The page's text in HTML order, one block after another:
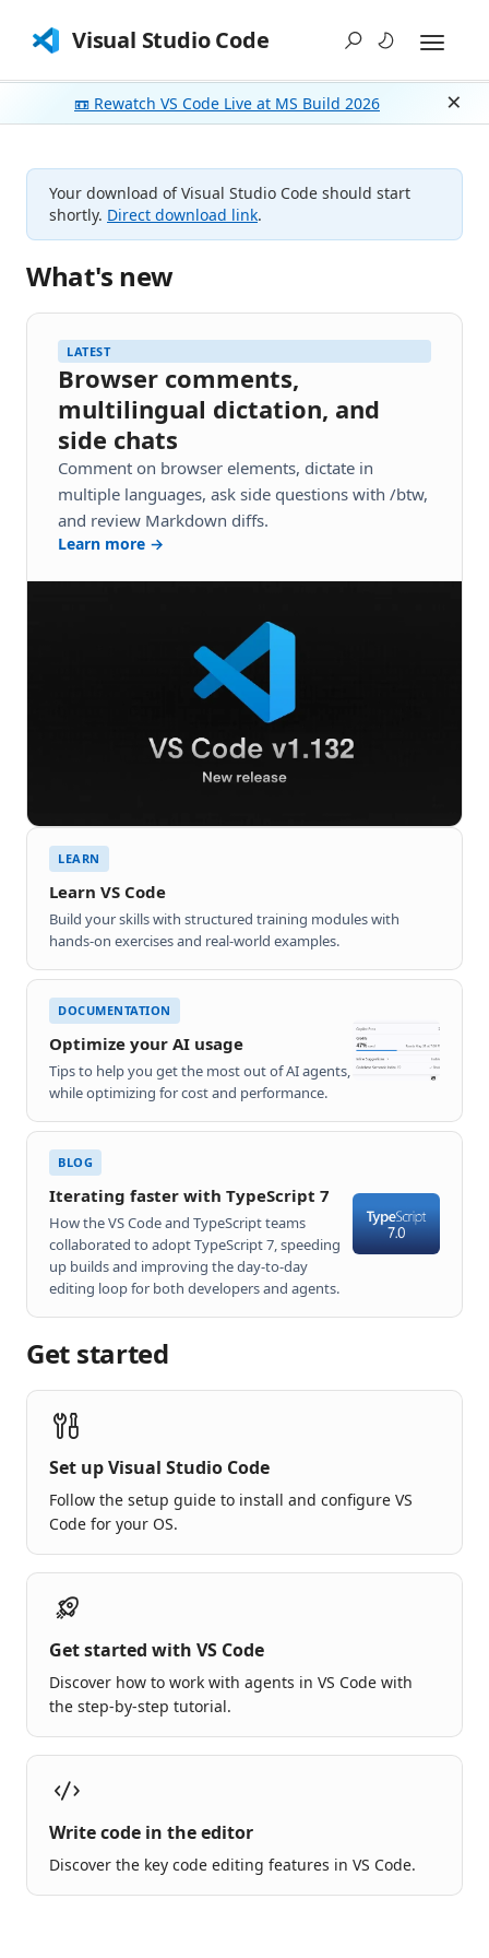
Visual Studio Code
📼 Rewatch VS Code Live at MS Build 2026
Your download of Visual Studio Code should start
shortly. Direct download link.
What's new
LATEST
Browser comments,
multilingual dictation, and
side chats
Comment on browser elements, dictate in
multiple languages, ask side questions with /btw,
and review Markdown diffs.
Learn more →
LEARN
Learn VS Code
Build your skills with structured training modules with
hands-on exercises and real-world examples.
DOCUMENTATION
Optimize your AI usage
Tips to help you get the most out of AI agents,
while optimizing for cost and performance.
BLOG
Iterating faster with TypeScript 7
How the VS Code and TypeScript teams
collaborated to adopt TypeScript 7, speeding
up builds and improving the day-to-day
editing loop for both developers and agents.
Get started
Set up Visual Studio Code
Follow the setup guide to install and configure VS
Code for your OS.
Get started with VS Code
Discover how to work with agents in VS Code with
the step-by-step tutorial.
Write code in the editor
Discover the key code editing features in VS Code.